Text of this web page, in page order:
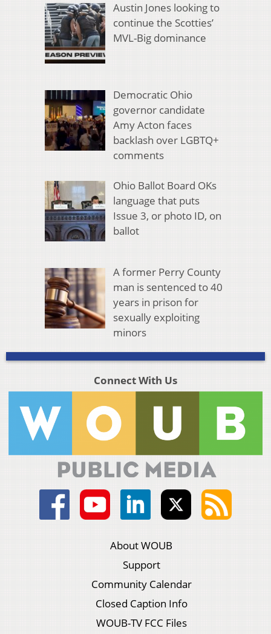
Austin Jones looking to
continue the Scotties’
MVL-Big dominance
Democratic Ohio
governor candidate
Amy Acton faces
backlash over LGBTQ+
comments
Ohio Ballot Board OKs
language that puts
Issue 3, or photo ID, on
ballot
A former Perry County
man is sentenced to 40
years in prison for
sexually exploiting
minors
Connect With Us
About WOUB
Support
Community Calendar
Closed Caption Info
WOUB-TV FCC Files